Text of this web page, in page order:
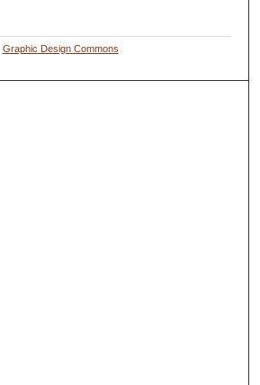
Graphic Design Commons